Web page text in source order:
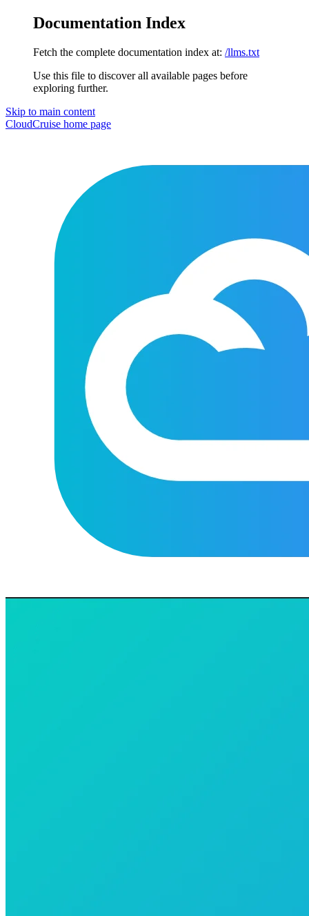
Documentation Index
Fetch the complete documentation index at: /llms.txt
Use this file to discover all available pages before
exploring further.
Skip to main content
CloudCruise home page